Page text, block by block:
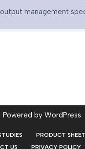
management
| Powered by WordPress
PRODUCT
US
PRIVACY POLICY